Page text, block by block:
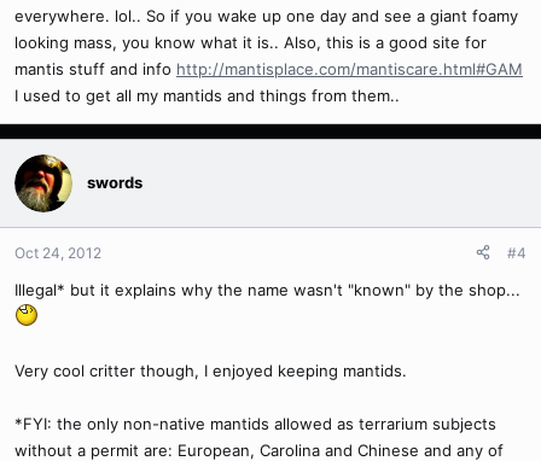
everywhere. lol.. So if you wake up one day and see a giant foamy
looking mass, you know what it is.. Also, this is a good site for
mantis stuff and info http://mantisplace.com/mantiscare.html#GAM
I used to get all my mantids and things from them..
swords
Oct 24, 2012 #4
Illegal* but it explains why the name wasn't "known" by the shop...
Very cool critter though, I enjoyed keeping mantids.
*FYI: the only non-native mantids allowed as terrarium subjects
without a permit are: European, Carolina and Chinese and any of